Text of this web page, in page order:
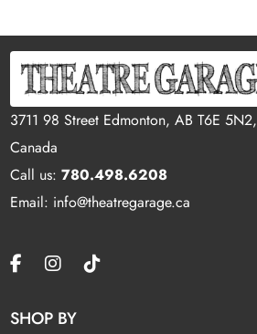
3711 98 Street Edmonton, AB T6E 5N2,
Canada
Call us:780.498.6208
Email: info@theatregarage.ca
SHOP BY